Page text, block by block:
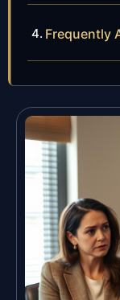
Frequently